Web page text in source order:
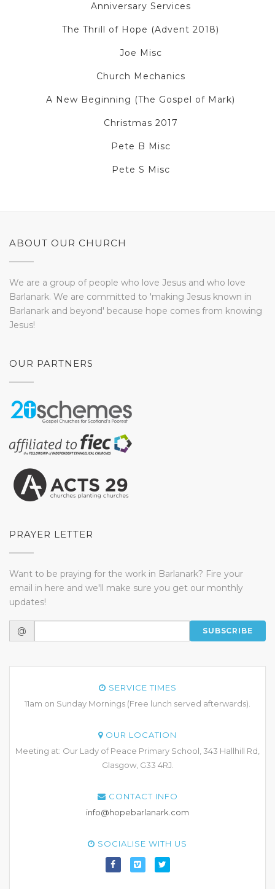
Anniversary Services
The Thrill of Hope (Advent 2018)
Joe Misc
Church Mechanics
A New Beginning (The Gospel of Mark)
Christmas 2017
Pete B Misc
Pete S Misc
ABOUT OUR CHURCH
We are a group of people who love Jesus and who love
Barlanark. We are committed to 'making Jesus known in
Barlanark and beyond' because hope comes from knowing
Jesus!
OUR PARTNERS
PRAYER LETTER
Want to be praying for the work in Barlanark? Fire your
email in here and we'll make sure you get our monthly
updates!
@ SUBSCRIBE
SERVICE TIMES
11am on Sunday Mornings (Free lunch served afterwards).
OUR LOCATION
Meeting at: Our Lady of Peace Primary School, 343 Hallhill Rd,
Glasgow, G33 4RJ.
CONTACT INFO
info@hopebarlanark.com
SOCIALISE WITH US